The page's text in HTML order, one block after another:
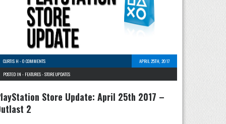
CURTIS H -0 COMMENTS
APRIL 25TH, 2017
POSTED IN - FEATURES-STORE UPDATES
Store Update: April 25th 2017 –
2